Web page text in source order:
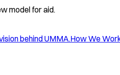
model for aid.
behind UMMA.How We